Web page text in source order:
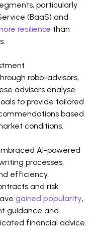
particularly
(BaaS) and
resilience than
robo-advisors,
advisors analyse
to provide tailored
based
conditions​​.
AI-powered
processes,
efficiency,
and risk
gained popularity,
guidance and
financial advice​​.